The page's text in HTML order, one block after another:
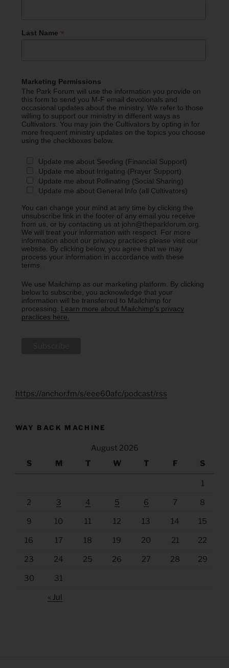
Last Name *
Marketing Permissions
The Park Forum will use the information you provide on
this form to send you M-F email devotionals and
occasional updates about the ministry. We refer to those
willing to support our ministry in different ways as
Cultivators. You may join the Cultivators by opting in for
more frequent ministry updates on the topics you choose
using the checkboxes below.
Update me about Seeding (Financial Support)
Update me about Irrigating (Prayer Support)
Update me about Pollinating (Social Sharing)
Update me about General Info (all Cultivators)
You can change your mind at any time by clicking the
unsubscribe link in the footer of any email you receive
from us, or by contacting us at john@theparkforum.org.
We will treat your information with respect. For more
information about our privacy practices please visit our
website. By clicking below, you agree that we may
process your information in accordance with these
terms.
We use Mailchimp as our marketing platform. By clicking
below to subscribe, you acknowledge that your
information will be transferred to Mailchimp for
processing. Learn more about Mailchimp's privacy
practices here.
https://anchor.fm/s/eee60afc/podcast/rss
WAY BACK MACHINE
August 2026
S
M T W T F S
1
2 3 4 5 6 7 8
9 10 11 12 13 14 15
16 17 18 19 20 21 22
23 24 25 26 27 28 29
30 31
« Jul